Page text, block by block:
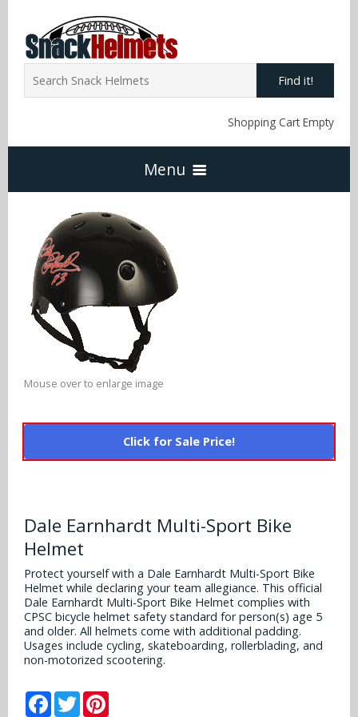
Find it!
Shopping Cart Empty
Menu
NFL Snack Helmets
Arizona Cardinals
Atlanta Falcons
Baltimore Ravens
Buffalo Bills
Carolina Panthers
Cincinnati Bengals
Cleveland Browns
Dallas Cowboys
Denver Broncos
NCAA Snack Helmets
Alabama Crimson Tide
Alabama Crimson Tide
Arizona Wildcats
Arkansas Razorbacks
Auburn Tigers
Baylor Bears
Multi-Sport Helmets
NFL Multi-Sport Helmets
College Multi-Sport Helmets
More Products
NCAA Fire Pits
Contact
Mouse over to enlarge image
Click for Sale Price!
Dale Earnhardt Multi-Sport Bike
Helmet
Protect yourself with a Dale Earnhardt Multi-Sport Bike
Helmet while declaring your team allegiance. This official
Dale Earnhardt Multi-Sport Bike Helmet complies with
CPSC bicycle helmet safety standard for person(s) age 5
and older. All helmets come with additional padding.
Usages include cycling, skateboarding, rollerblading, and
non-motorized scootering.
Facebook
Twitter